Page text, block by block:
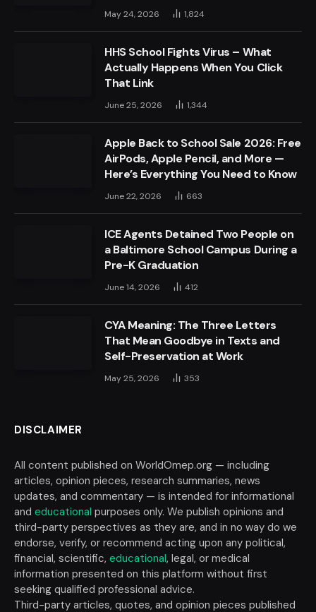
May 24, 2026 1,824
HHS School Fights Virus – What
Actually Happens When You Click
That Link
June 25, 2026 1,344
Apple Back to School Sale 2026: Free
AirPods, Apple Pencil, and More —
Here’s Everything You Need to Know
June 22, 2026 663
ICE Agents Detained Two People on
a Baltimore School Campus During a
Pre-K Graduation
June 14, 2026 412
CYA Meaning: The Three Letters
That Mean Goodbye in Texts and
Self-Preservation at Work
May 25, 2026 353
DISCLAIMER
All content published on WorldOmep.org — including
articles, opinion pieces, research summaries, news
updates, and commentary — is intended for informational
and educational purposes only. We publish opinions and
third-party perspectives as they are, and in no way do we
endorse, verify, or recommend acting upon any political,
financial, scientific, educational, legal, or medical
information presented on this platform without first
seeking qualified professional advice.
Third-party articles, quotes, and opinion pieces published